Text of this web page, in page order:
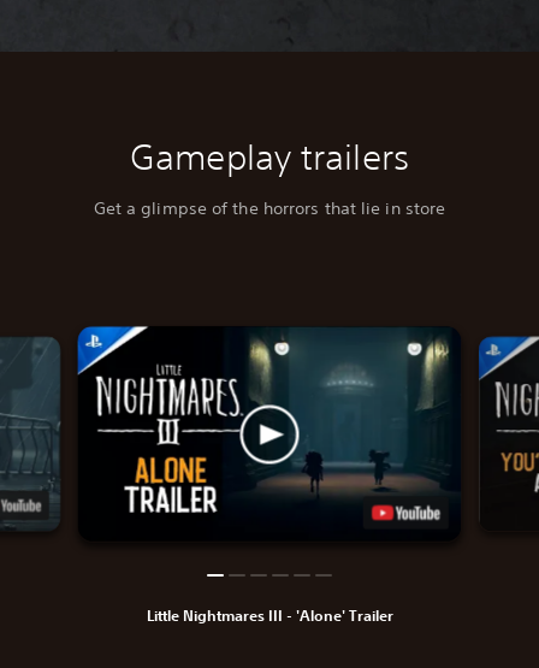
Gameplay trailers
Get a glimpse of the horrors that lie in store
Little Nightmares III - 'Alone' Trailer